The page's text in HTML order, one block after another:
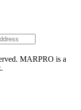
MARPRO is a